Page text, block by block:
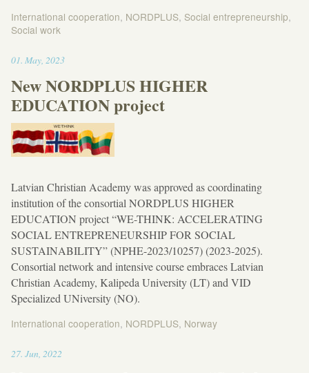
International cooperation, NORDPLUS, Social entrepreneurship,
Social work
01. May, 202318:32
New NORDPLUS HIGHER
EDUCATION project
Latvian Christian Academy was approved as coordinating
institution of the consortial NORDPLUS HIGHER
EDUCATION project “WE-THINK: ACCELERATING
SOCIAL ENTREPRENEURSHIP FOR SOCIAL
SUSTAINABILITY” (NPHE-2023/10257) (2023-2025).
Consortial network and intensive course embraces Latvian
Christian Academy, Kalipeda University (LT) and VID
Specialized UNiversity (NO).
International cooperation, NORDPLUS, Norway
27. Jun 202218:39